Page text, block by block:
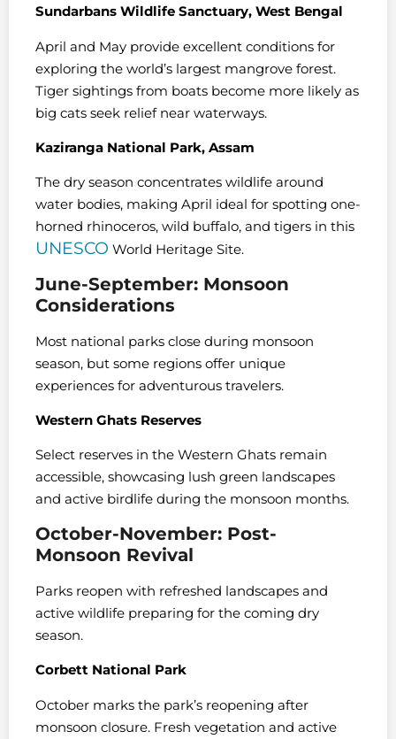
Sundarbans Wildlife Sanctuary, West Bengal
April and May provide excellent conditions for
exploring the world’s largest mangrove forest.
Tiger sightings from boats become more likely as
big cats seek relief near waterways.
Kaziranga National Park, Assam
The dry season concentrates wildlife around
water bodies, making April ideal for spotting one-
horned rhinoceros, wild buffalo, and tigers in this
UNESCO World Heritage Site.
June-September: Monsoon
Considerations
Most national parks close during monsoon
season, but some regions offer unique
experiences for adventurous travelers.
Western Ghats Reserves
Select reserves in the Western Ghats remain
accessible, showcasing lush green landscapes
and active birdlife during the monsoon months.
October-November: Post-
Monsoon Revival
Parks reopen with refreshed landscapes and
active wildlife preparing for the coming dry
season.
Corbett National Park
October marks the park’s reopening after
monsoon closure. Fresh vegetation and active